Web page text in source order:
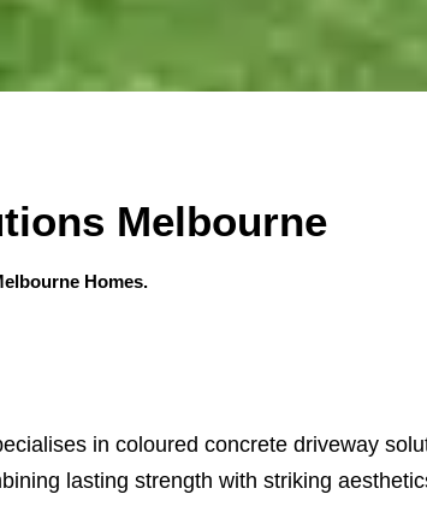
Melbourne
Homes.
in coloured concrete driveway
lasting strength with striking